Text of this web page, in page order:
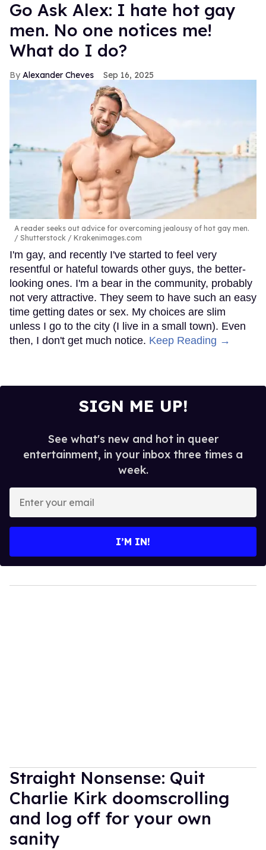
Go Ask Alex: I hate hot gay
men. No one notices me!
What do I do?
Alexander Cheves Sep 16, 2025
A reader seeks out advice for overcoming jealousy of hot gay men.
Shutterstock / Krakenimages.com
I'm gay, and recently I've started to feel very
resentful or hateful towards other guys, the better-
looking ones. I'm a bear in the community, probably
not very attractive. They seem to have such an easy
time getting dates or sex. My choices are slim
unless I go to the city (I live in a small town). Even
then, I don't get much notice. Keep Reading →
SIGN ME UP!
See what's new and hot in queer
entertainment, in your inbox three times a
week.
your
I’M IN!
Straight Nonsense: Quit
Charlie Kirk doomscrolling
and log off for your own
sanity